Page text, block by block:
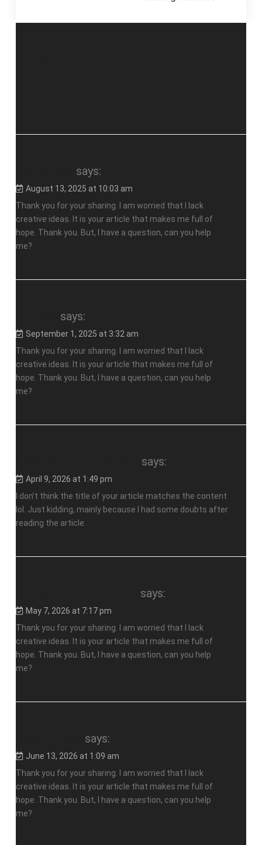
says:
August 13, 2025 at 10:03 am
Thank you for your sharing. I am worried that I lack
creative ideas. It is your article that makes me full of
hope. Thank you. But, I have a question, can you help
me?
says:
September 1, 2025 at 3:32 am
Thank you for your sharing. I am worried that I lack
creative ideas. It is your article that makes me full of
hope. Thank you. But, I have a question, can you help
me?
says:
April 9, 2026 at 1:49 pm
I don’t think the title of your article matches the content
lol. Just kidding, mainly because I had some doubts after
reading the article.
says:
May 7, 2026 at 7:17 pm
Thank you for your sharing. I am worried that I lack
creative ideas. It is your article that makes me full of
hope. Thank you. But, I have a question, can you help
me?
says:
June 13, 2026 at 1:09 am
Thank you for your sharing. I am worried that I lack
creative ideas. It is your article that makes me full of
hope. Thank you. But, I have a question, can you help
me?